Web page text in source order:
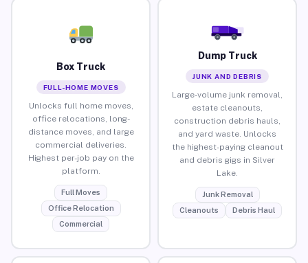
Box Truck
FULL-HOME MOVES
Unlocks full home moves,
office relocations, long-
distance moves, and large
commercial deliveries.
Highest per-job pay on the
platform.
Full Moves
Office Relocation
Commercial
Dump Truck
JUNK AND DEBRIS
Large-volume junk removal,
estate cleanouts,
construction debris hauls,
and yard waste. Unlocks
the highest-paying cleanout
and debris gigs in Silver
Lake.
Junk Removal
Cleanouts
Debris Haul